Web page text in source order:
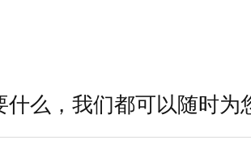
什么，我们都可以随时为